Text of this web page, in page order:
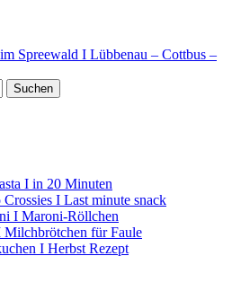
Spreewald I Lübbenau – Cottbus –
I in 20 Minuten
I Last minute snack
I Maroni-Röllchen
für Faule
I Herbst Rezept